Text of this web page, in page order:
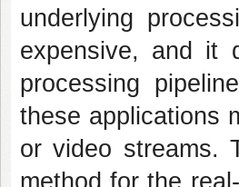
underlying
expensive, and it
processing
these applications
or video streams.
method for the